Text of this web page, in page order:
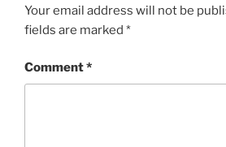
Your email address will not be
fields are marked *
Comment*